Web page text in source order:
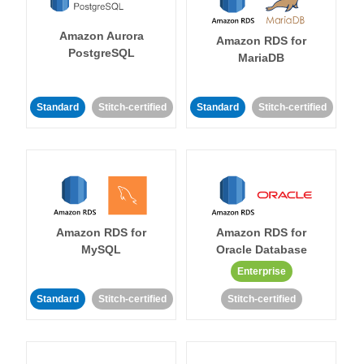
Amazon Aurora
PostgreSQL
Standard Stitch-certified
Amazon RDS for
MariaDB
Standard Stitch-certified
Amazon RDS for
MySQL
Standard Stitch-certified
Amazon RDS for
Oracle Database
Enterprise
Stitch-certified